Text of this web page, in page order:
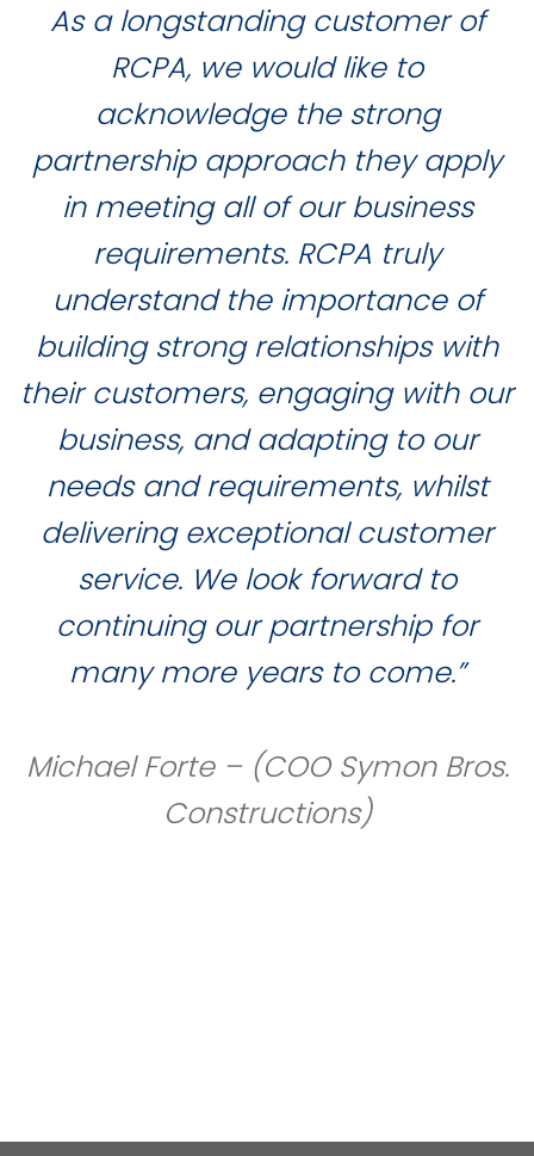
As a longstanding customer of
RCPA, we would like to
acknowledge the strong
partnership approach they apply
in meeting all of our business
requirements. RCPA truly
understand the importance of
building strong relationships with
their customers, engaging with our
business, and adapting to our
needs and requirements, whilst
delivering exceptional customer
service. We look forward to
continuing our partnership for
many more years to come.”
Michael Forte – (COO Symon Bros.
Constructions)